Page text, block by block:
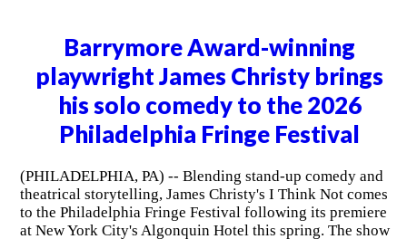
Barrymore Award-winning
playwright James Christy brings
his solo comedy to the 2026
Philadelphia Fringe Festival
(PHILADELPHIA, PA) -- Blending stand-up comedy and
theatrical storytelling, James Christy's I Think Not comes
to the Philadelphia Fringe Festival following its premiere
at New York City's Algonquin Hotel this spring. The show